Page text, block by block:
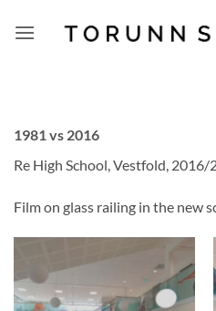
1981 vs 2016
Re High School, Vestfold, 2016/
Film on glass railing in the new